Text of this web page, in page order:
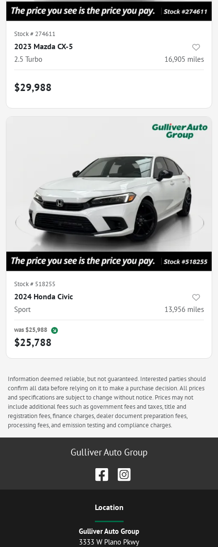
Stock # 274611
2023 Mazda CX-5
2.5 Turbo 16,905 miles
$29,988
Stock # 518255
2024 Honda Civic
Sport 13,956 miles
was $25,988
$25,788
Information deemed reliable, but not guaranteed. Interested parties should
confirm all data before relying on it to make a purchase decision. All prices
and specifications are subject to change without notice. Prices may not
include additional fees such as government fees and taxes, title and
registration fees, finance charges, dealer document preparation fees,
processing fees, and emission testing and compliance charges.
Gulliver Auto Group
Location
Gulliver Auto Group
3333 W Plano Pkwy